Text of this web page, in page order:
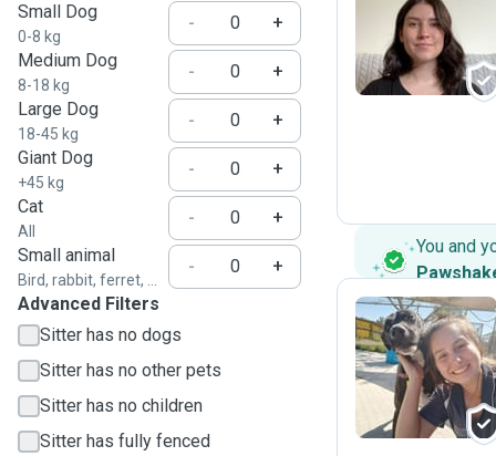
Small Dog
0-8 kg
-
+
Medium Dog
8-18 kg
-
+
Large Dog
18-45 kg
-
+
Giant Dog
+45 kg
-
+
Cat
All
-
+
Small animal
Bird, rabbit, ferret, ...
-
+
Advanced Filters
Sitter has no dogs
Sitter has no other pets
Sitter has no children
Sitter has fully fenced
N
You and
A